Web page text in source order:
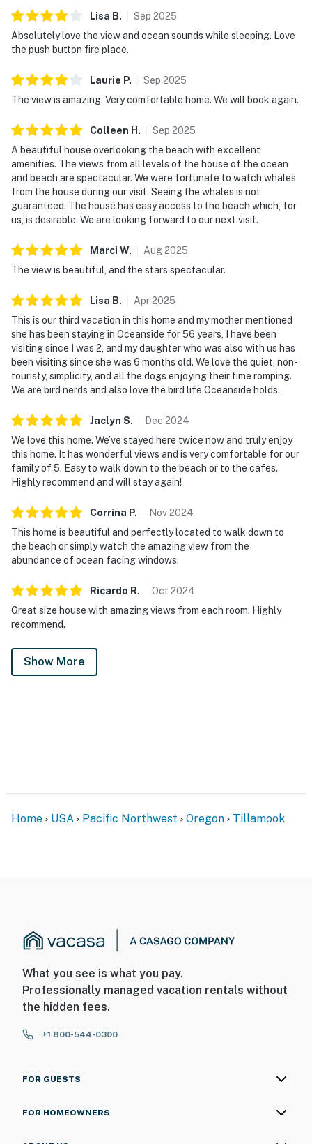
Lisa B. Sep 2025
Absolutely love the view and ocean sounds while sleeping. Love
the push button fire place.
Laurie P. Sep 2025
The view is amazing. Very comfortable home. We will book again.
Colleen H . Sep 2025
A beautiful house overlooking the beach with excellent
amenities. The views from all levels of the house of the ocean
and beach are spectacular. We were fortunate to watch whales
from the house during our visit. Seeing the whales is not
guaranteed. The house has easy access to the beach which, for
us, is desirable. We are looking forward to our next visit.
Marci W. Aug2025
The view is beautiful, and the stars spectacular.
Lisa B. Apr2025
This is our third vacation in this home and my mother mentioned
she has been staying in Oceanside for 56 years, I have been
visiting since I was 2, and my daughter who was also with us has
been visiting since she was 6 months old. We love the quiet, non-
touristy, simplicity, and all the dogs enjoying their time romping.
We are bird nerds and also love the bird life Oceanside holds.
Jaclyn S. Dec 2024
We love this home. We’ve stayed here twice now and truly enjoy
this home. It has wonderful views and is very comfortable for our
family of 5. Easy to walk down to the beach or to the cafes.
Highly recommend and will stay again!
Corrina P. Nov2024
This home is beautiful and perfectly located to walk down to
the beach or simply watch the amazing view from the
abundance of ocean facing windows.
Ricardo R. Oct 2024
Great size house with amazing views from each room. Highly
recommend.
Show More
Home USA Pacific Northwest Oregon Tillamook
What you see is what you pay.
Professionally managed vacation rentals without
the hidden fees.
+1 800-544-0300
FOR GUESTS
FOR HOMEOWNERS